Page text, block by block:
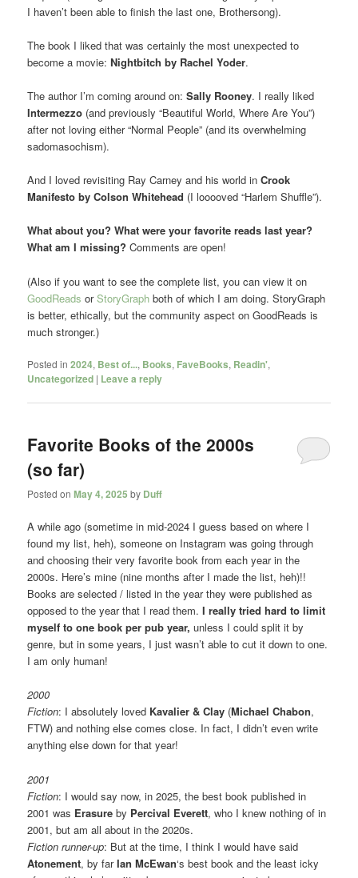
I haven’t been able to finish the last one, Brothersong).
The book I liked that was certainly the most unexpected to
become a movie:Nightbitch by Rachel Yoder.
The author I’m coming around on:Sally Rooney. I really liked
Intermezzo (and previously “Beautiful World, Where Are You”)
after not loving either “Normal People” (and its overwhelming
sadomasochism).
And I loved revisiting Ray Carney and his world inCrook
Manifesto by Colson Whitehead (I looooved “Harlem Shuffle”).
What about you? What were your favorite reads last year?
What am I missing? Comments are open!
(Also if you want to see the complete list, you can view it on
GoodReads orStoryGraph both of which I am doing. StoryGraph
is better, ethically, but the community aspect on GoodReads is
much stronger.)
Posted in 2024, Best of..., Books, FaveBooks, Readin',
Uncategorized | Leave a reply
Favorite Books of the 2000s
(so far)
Posted onMay 4, 2025 by Duff
A while ago (sometime in mid-2024 I guess based on where I
found my list, heh), someone on Instagram was going through
and choosing their very favorite book from each year in the
2000s. Here’s mine (nine months after I made the list, heh)!!
Books are selected / listed in the year they were published as
opposed to the year that I read them.I really tried hard to limit
myself to one book per pub year, unless I could split it by
genre, but in some years, I just wasn’t able to cut it down to one.
I am only human!
2000
Fiction: I absolutely loved Kavalier & Clay (Michael Chabon,
FTW) and nothing else comes close. In fact, I didn’t even write
anything else down for that year!
2001
Fiction: I would say now, in 2025, the best book published in
2001 was Erasure by Percival Everett, who I knew nothing of in
2001, but am all about in the 2020s.
Fiction runner-up: But at the time, I think I would have said
Atonement, by farIan McEwan‘s best book and the least icky